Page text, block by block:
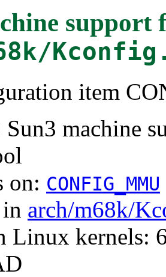
support
item
machine
on: CONFIG_MMU
arch/m68k/
Linux kernels: